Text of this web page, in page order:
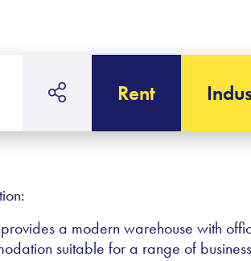
Rent
a modern warehouse with
suitable for a range of